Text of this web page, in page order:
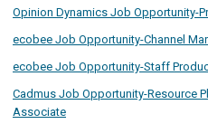
Opinion Dynamics Job Opportunity-
ecobee Job Opportunity-Channel
ecobee Job Opportunity-Staff
Cadmus Job Opportunity-Resource
Associate